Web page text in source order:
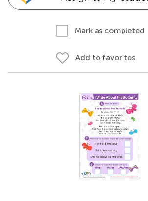
Mark as completed
Add to favorites